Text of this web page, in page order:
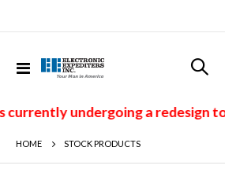
Toggle
undergoing a redesign to
HOME STOCK PRODUCTS